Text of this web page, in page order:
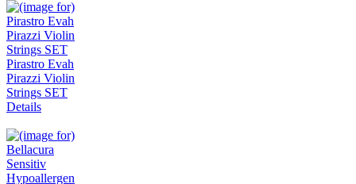
Pirastro Evah
Pirazzi Violin
Strings SET
Details